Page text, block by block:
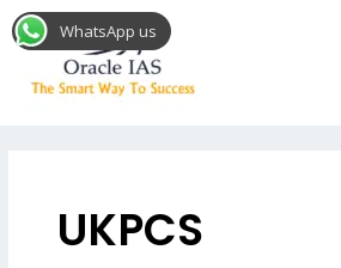
Skip
to
UKPCS
WhatsApp us